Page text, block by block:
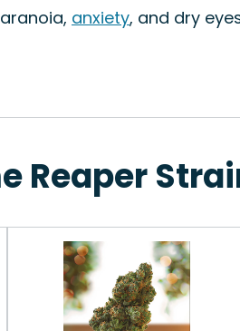
anxiety, and dry
Reaper